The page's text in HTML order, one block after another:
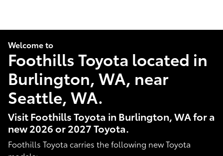
Welcome to
Foothills Toyota located in
Burlington, WA, near
Seattle, WA.
Visit Foothills Toyota in Burlington, WA for a
new 2026 or 2027 Toyota.
Foothills Toyota carries the following new Toyota